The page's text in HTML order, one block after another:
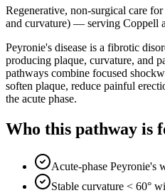
Regenerative, non-surgical care
and curvature) — serving Coppell
Peyronie's disease is a fibrotic
producing plaque, curvature, and
pathways combine focused
soften plaque, reduce painful
the acute phase.
Who this pathway is
Acute-phase Peyronie's
Stable curvature < 60°